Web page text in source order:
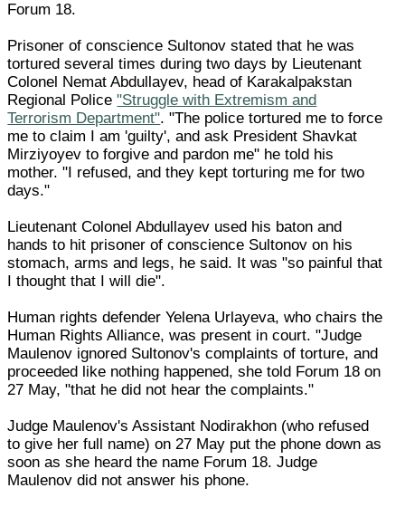
Forum 18.
Prisoner of conscience Sultonov stated that he was
tortured several times during two days by Lieutenant
Colonel Nemat Abdullayev, head of Karakalpakstan
Regional Police"Struggle with Extremism and
Terrorism Department". "The police tortured me to force
me to claim I am 'guilty', and ask President Shavkat
Mirziyoyev to forgive and pardon me" he told his
mother. "I refused, and they kept torturing me for two
days."
Lieutenant Colonel Abdullayev used his baton and
hands to hit prisoner of conscience Sultonov on his
stomach, arms and legs, he said. It was "so painful that
I thought that I will die".
Human rights defender Yelena Urlayeva, who chairs the
Human Rights Alliance, was present in court. "Judge
Maulenov ignored Sultonov's complaints of torture, and
proceeded like nothing happened, she told Forum 18 on
27 May, "that he did not hear the complaints."
Judge Maulenov's Assistant Nodirakhon (who refused
to give her full name) on 27 May put the phone down as
soon as she heard the name Forum 18. Judge
Maulenov did not answer his phone.